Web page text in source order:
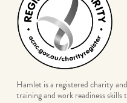
Hamlet is a registered charity
training and work readiness skills